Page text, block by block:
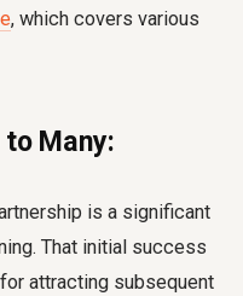
, which covers various
Many:
is a significant
That initial success
attracting subsequent